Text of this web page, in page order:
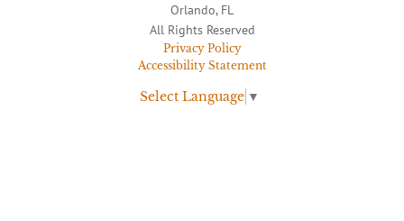
Orlando, FL
All Rights Reserved
Privacy Policy
Accessibility Statement
Select Language ▼